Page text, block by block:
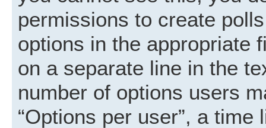
permissions to create
options in the appropriate
on a separate line in the
number of options users
“Options per user”, a